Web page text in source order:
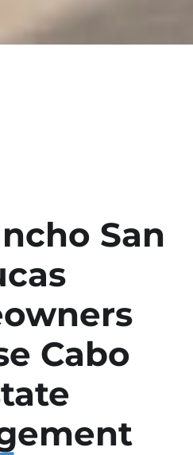
San
Cabo